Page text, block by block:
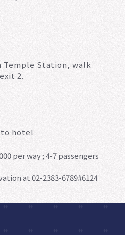
Temple Station, walk
2.
to hotel
per way ; 4-7 passengers
at 02-2383-6789#6124